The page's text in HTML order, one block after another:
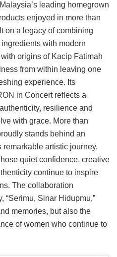
leading homegrown
enjoyed in more than
on a legacy of combining
with modern
origins of Kacip Fatimah
from within leaving one
experience. Its
in Concert reflects a
resilience and
with grace. More than
stands behind an
remarkable artistic journey,
quiet confidence, creative
continue to inspire
The collaboration
“Serimu, Sinar Hidupmu,”
memories, but also the
of women who continue to